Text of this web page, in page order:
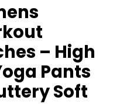
– High
Pants
Soft